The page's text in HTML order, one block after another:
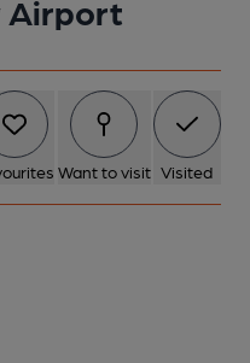
Airport
Want to visit Visited